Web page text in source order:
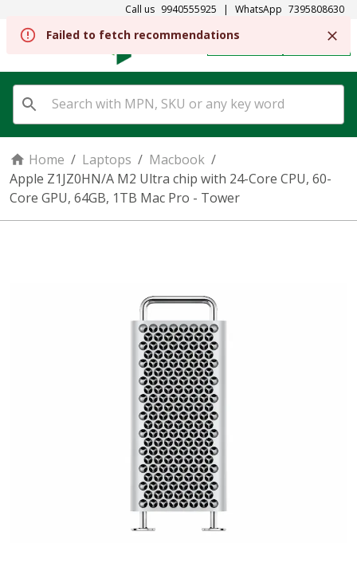
Call us 9940555925 | WhatsApp 7395808630
SIGN IN
Home / Laptops / Macbook /
Apple Z1JZ0HN/A M2 Ultra chip with 24-Core CPU, 60-
Core GPU, 64GB, 1TB Mac Pro - Tower
Failed to fetch recommendations